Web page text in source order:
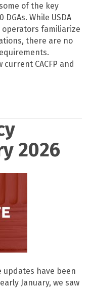
of the key
While USDA
operators familiarize
there are no
CACFP and
2026
have been
January, we saw